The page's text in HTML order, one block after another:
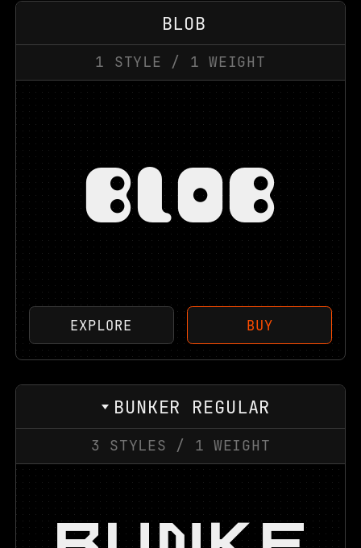
BLOB
1 STYLE / 1 WEIGHT
BLOB
EXPLORE BUY
BUNKER REGULAR
3 STYLES / 1 WEIGHT